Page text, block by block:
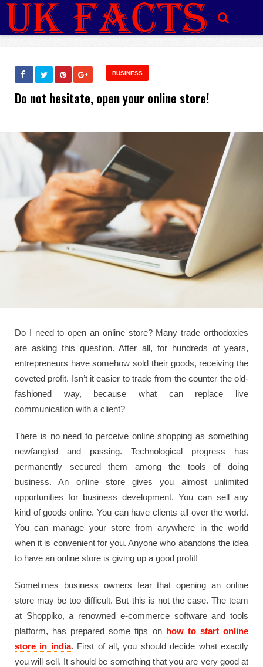
BUSINESS
Do not hesitate, open your online store!
Do I need to open an online store? Many trade orthodoxies
are asking this question. After all, for hundreds of years,
entrepreneurs have somehow sold their goods, receiving the
coveted profit. Isn’t it easier to trade from the counter the old-
fashioned way, because what can replace live
communication with a client?
There is no need to perceive online shopping as something
newfangled and passing. Technological progress has
permanently secured them among the tools of doing
business. An online store gives you almost unlimited
opportunities for business development. You can sell any
kind of goods online. You can have clients all over the world.
You can manage your store from anywhere in the world
when it is convenient for you. Anyone who abandons the idea
to have an online store is giving up a good profit!
Sometimes business owners fear that opening an online
store may be too difficult. But this is not the case. The team
at Shoppiko, a renowned e-commerce software and tools
platform, has prepared some tips on how to start online
store in india. First of all, you should decide what exactly
you will sell. It should be something that you are very good at